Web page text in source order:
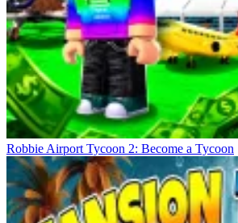
Robbie Airport Tycoon 2: Become a Tycoon